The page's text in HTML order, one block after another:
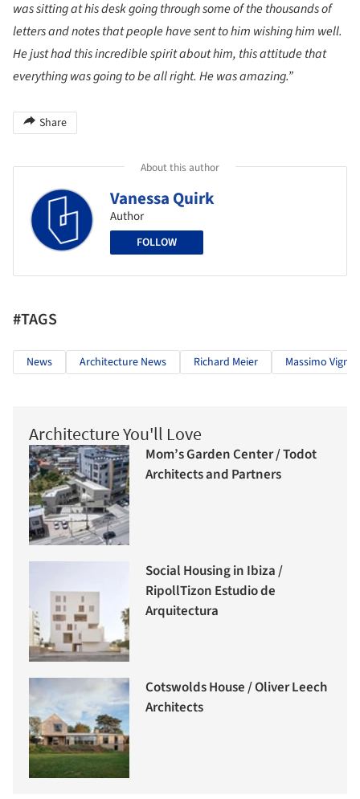
was sitting at his desk going through some of the thousands of
letters and notes that people have sent to him wishing him well.
He just had this incredible spirit about him, this attitude that
everything was going to be all right. He was amazing.”
Share
About this author
Vanessa Quirk
Author
FOLLOW
#TAGS
News Architecture News Richard Meier Massimo
Architecture You'll Love
Mom’s Garden Center / Todot
Architects and Partners
Social Housing in Ibiza /
RipollTizon Estudio de
Arquitectura
Cotswolds House / Oliver Leech
Architects